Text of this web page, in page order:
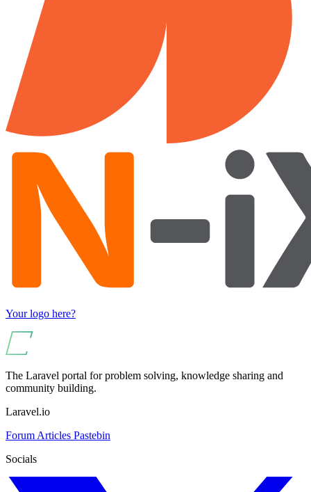
Your logo here?
The Laravel portal for problem solving, knowledge sharing and
community building.
Laravel.io
Forum Articles Pastebin
Socials